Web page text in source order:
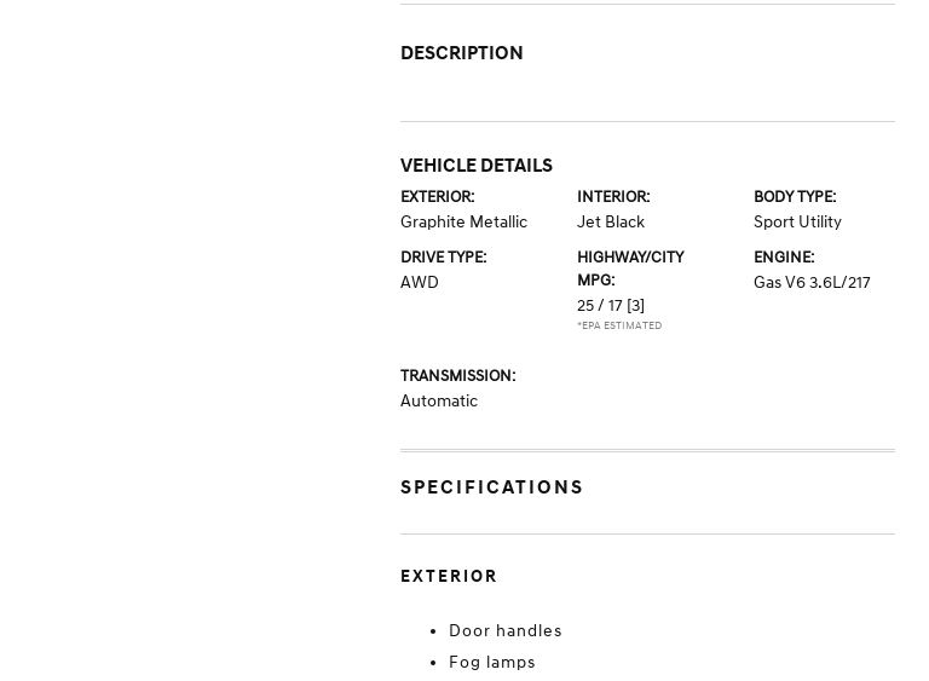
DESCRIPTION
VEHICLE DETAILS
EXTERIOR:
Graphite Metallic
INTERIOR:
Jet Black
BODY TYPE:
Sport Utility
DRIVE TYPE:
AWD
HIGHWAY/CITY
MPG:
25 / 17 [3]
*EPA ESTIMATED
ENGINE:
Gas V6 3.6L/217
TRANSMISSION:
Automatic
SPECIFICATIONS
EXTERIOR
Door handles
Fog lamps